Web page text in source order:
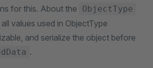
for this. About the
ObjectType
values used in ObjectType
and serialize the object before
.